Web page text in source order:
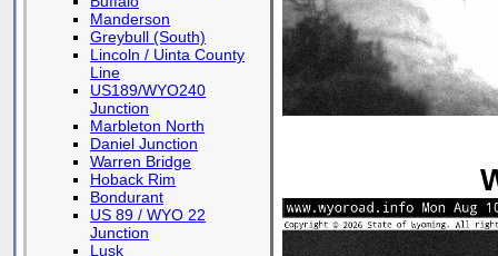
Manderson
Greybull (South)
Lincoln / Uinta County
Line
US189/WYO240
Junction
Marbleton North
Daniel Junction
Warren Bridge
Hoback Rim
Bondurant
US 89 / WYO 22
Junction
Lusk